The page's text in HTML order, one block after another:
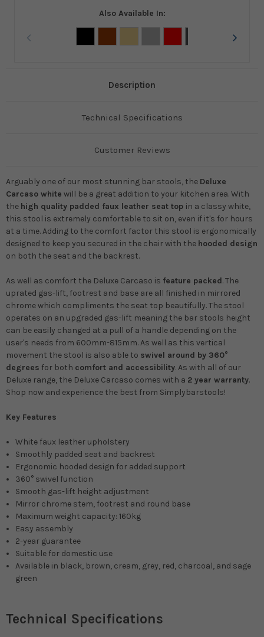
Also Available In:
Description
Technical Specifications
Customer Reviews
Arguably one of our most stunning bar stools, the Deluxe
Carcaso white will be a great addition to your kitchen area. With
the high quality padded faux leather seat top in a classy white,
this stool is extremely comfortable to sit on, even if it's for hours
at a time. Adding to the comfort factor this stool is ergonomically
designed to keep you secured in the chair with the hooded design
on both the seat and the backrest.
As well as comfort the Deluxe Carcaso is feature packed. The
uprated gas-lift, footrest and base are all finished in mirrored
chrome which compliments the seat top beautifully. The stool
operates on an upgraded gas-lift meaning the bar stools height
can be easily changed at a pull of a handle depending on the
user's needs from 600mm-815mm. As well as this vertical
movement the stool is also able to swivel around by 360°
degrees for both comfort and accessibility. As with all of our
Deluxe range, the Deluxe Carcaso comes with a 2 year warranty.
Shop now and experience the best from Simplybarstools!
Key Features
White faux leather upholstery
Smoothly padded seat and backrest
Ergonomic hooded design for added support
360° swivel function
Smooth gas-lift height adjustment
Mirror chrome stem, footrest and round base
Maximum weight capacity: 160kg
Easy assembly
2-year guarantee
Suitable for domestic use
Available in black, brown, cream, grey, red, charcoal, and sage
green
Technical Specifications